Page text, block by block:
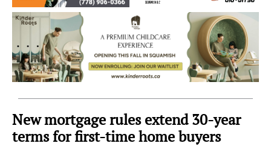
New mortgage rules extend 30-year
terms for first-time home buyers